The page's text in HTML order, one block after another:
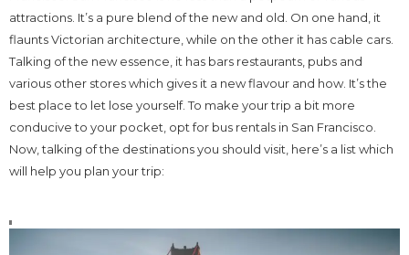
attractions. It’s a pure blend of the new and old. On one hand, it
flaunts Victorian architecture, while on the other it has cable cars.
Talking of the new essence, it has bars restaurants, pubs and
various other stores which gives it a new flavour and how. It’s the
best place to let lose yourself. To make your trip a bit more
conducive to your pocket, opt for bus rentals in San Francisco.
Now, talking of the destinations you should visit, here’s a list which
will help you plan your trip: